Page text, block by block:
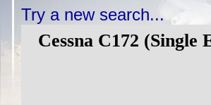
Try a new search...
Cessna C172 (Single